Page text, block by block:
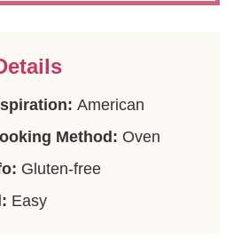
American
Method: Oven
Gluten-free
Easy